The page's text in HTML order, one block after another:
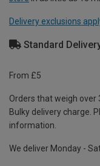
Delivery exclusions
Standard
From £5
Orders that weigh over
Bulky delivery charge.
information.
We deliver Monday -